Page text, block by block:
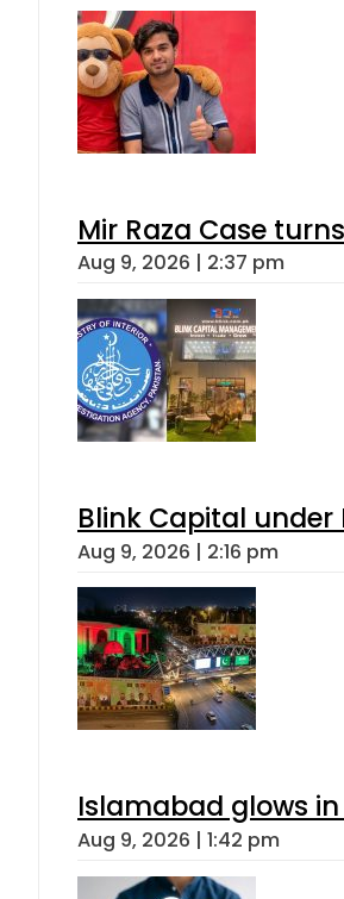
Mir Raza Case
Aug 9, 2026 | 2:37 pm
Blink Capital under
Aug 9, 2026 | 2:16 pm
Islamabad glows
Aug 9, 2026 | 1:42 pm